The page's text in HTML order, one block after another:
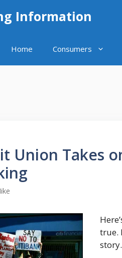
Information
Home Consumers
Union Takes
true.